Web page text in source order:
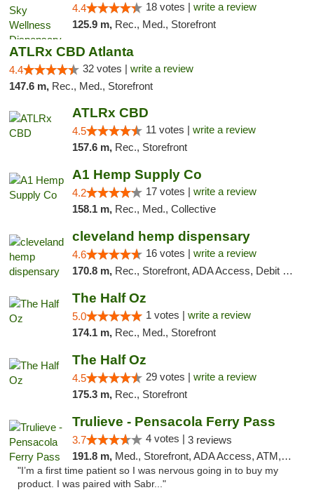
4.4 18 votes | write a review
125.9 m, Rec., Med., Storefront
ATLRx CBD Atlanta
4.4 32 votes | write a review
147.6 m, Rec., Med., Storefront
ATLRx CBD
4.5 11 votes | write a review
157.6 m, Rec., Storefront
A1 Hemp Supply Co
4.2 17 votes | write a review
158.1 m, Rec., Med., Collective
cleveland hemp dispensary
4.6 16 votes | write a review
170.8 m, Rec., Storefront, ADA Access, Debit Card, Pickup
The Half Oz
5.0 1 votes | write a review
174.1 m, Rec., Med., Storefront
The Half Oz
4.5 29 votes | write a review
175.3 m, Rec., Storefront
Trulieve - Pensacola Ferry Pass
3.7 4 votes | 3 reviews
191.8 m, Med., Storefront, ADA Access, ATM, Debit Card, Delivery, Pickup
"I’m a first time patient so I was nervous going in to buy my
product. I was paired with Sabr..."